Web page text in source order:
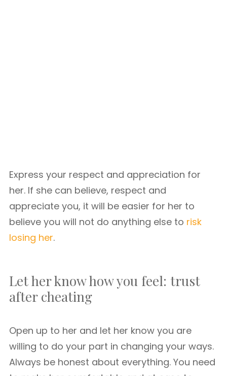
Express your respect and appreciation for
her. If she can believe, respect and
appreciate you, it will be easier for her to
believe you will not do anything else to risk
losing her.
Let her know how you feel: trust
after cheating
Open up to her and let her know you are
willing to do your part in changing your ways.
Always be honest about everything. You need